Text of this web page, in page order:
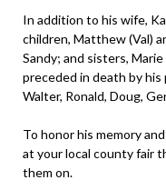
In addition to his wife,
children, Matthew (Val)
Sandy; and sisters,
preceded in death by
Walter, Ronald, Doug,
To honor his memory
at your local county fair
them on.